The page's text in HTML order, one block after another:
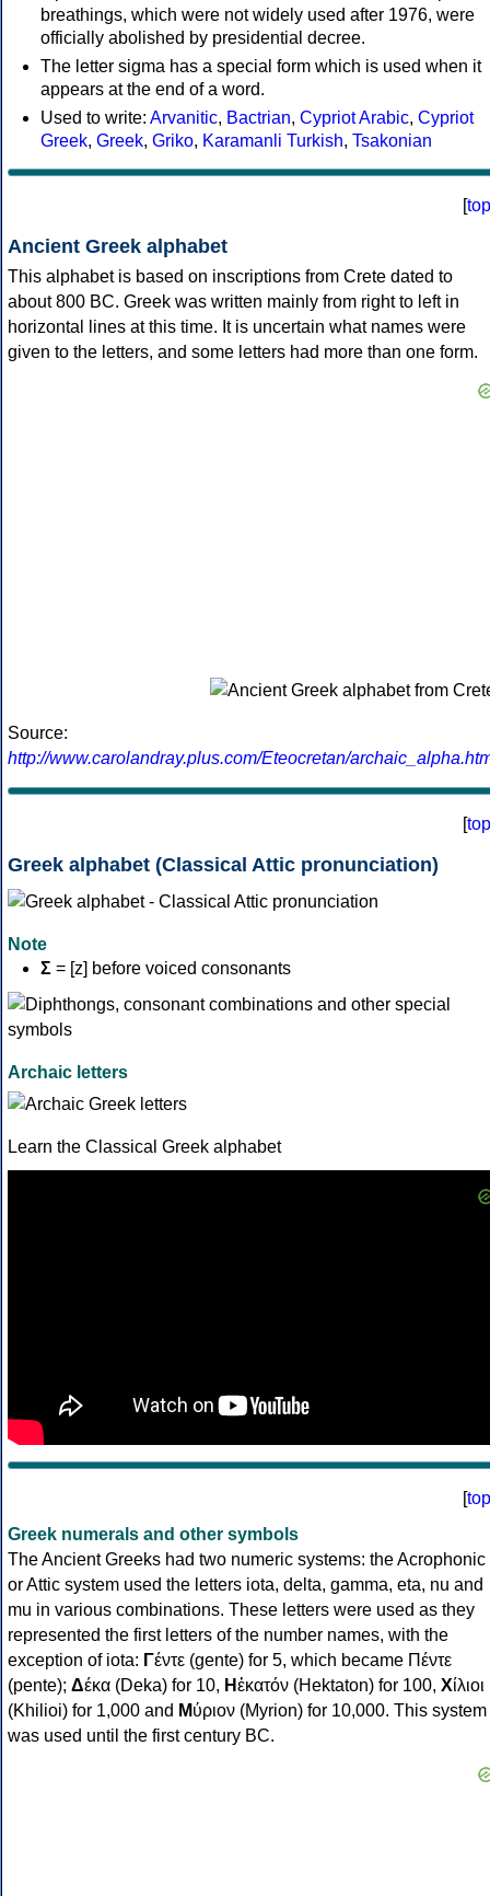
breathings, which were not widely used after 1976, were
officially abolished by presidential decree.
The letter sigma has a special form which is used when it
appears at the end of a word.
Used to write: Arvanitic, Bactrian, Cypriot Arabic, Cypriot
Greek, Greek, Griko, Karamanli Turkish, Tsakonian
[top
Ancient Greek alphabet
This alphabet is based on inscriptions from Crete dated to
about 800 BC. Greek was written mainly from right to left in
horizontal lines at this time. It is uncertain what names were
given to the letters, and some letters had more than one form.
Source:
http://www.carolandray.plus.com/Eteocretan/
[top
Greek alphabet (Classical Attic pronunciation)
Note
Σ = [z] before voiced consonants
Archaic letters
Learn the Classical Greek alphabet
[top
Greek numerals and other symbols
The Ancient Greeks had two numeric systems: the Acrophonic
or Attic system used the letters iota, delta, gamma, eta, nu and
mu in various combinations. These letters were used as they
represented the first letters of the number names, with the
exception of iota: Γέντε (gente) for 5, which became Πέντε
(pente); Δέκα (Deka) for 10, Ηἑκατόν (Hektaton) for 100, Χίλιοι
(Khilioi) for 1,000 and Μύριον (Myrion) for 10,000. This system
was used until the first century BC.